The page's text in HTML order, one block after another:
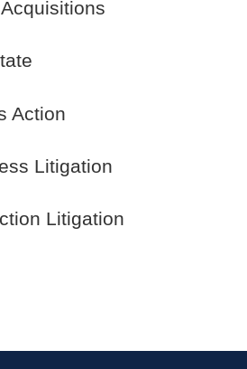
Action
Litigation
Litigation